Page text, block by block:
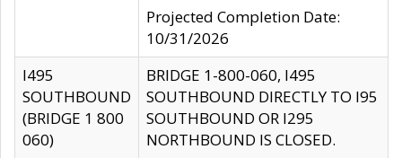
Projected Completion Date:
10/31/2026
I495
SOUTHBOUND
(BRIDGE 1 800
060)
BRIDGE 1-800-060, I495
SOUTHBOUND DIRECTLY TO I95
SOUTHBOUND OR I295
NORTHBOUND IS CLOSED.